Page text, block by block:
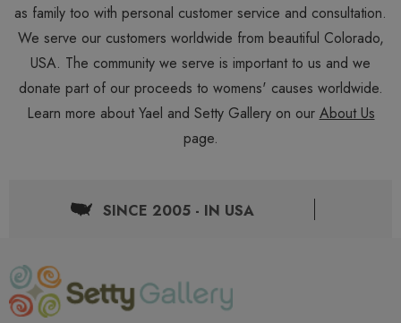
as family too with personal customer service and consultation.
We serve our customers worldwide from beautiful Colorado,
USA. The community we serve is important to us and we
donate part of our proceeds to womens' causes worldwide.
Learn more about Yael and Setty Gallery on our About Us
page.
SINCE 2005 - IN USA